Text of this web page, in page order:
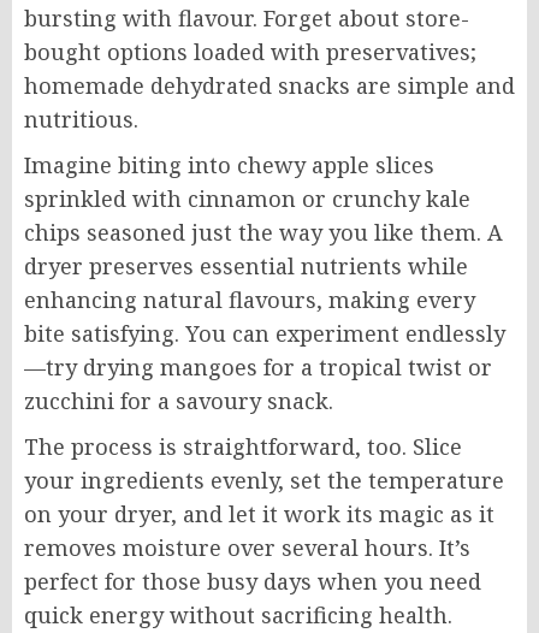
bursting with flavour. Forget about store-
bought options loaded with preservatives;
homemade dehydrated snacks are simple and
nutritious.
Imagine biting into chewy apple slices
sprinkled with cinnamon or crunchy kale
chips seasoned just the way you like them. A
dryer preserves essential nutrients while
enhancing natural flavours, making every
bite satisfying. You can experiment endlessly
—try drying mangoes for a tropical twist or
zucchini for a savoury snack.
The process is straightforward, too. Slice
your ingredients evenly, set the temperature
on your dryer, and let it work its magic as it
removes moisture over several hours. It’s
perfect for those busy days when you need
quick energy without sacrificing health.